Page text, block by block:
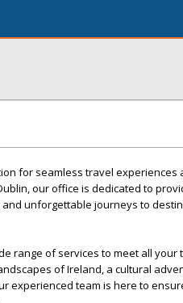
for seamless travel experiences
our office is dedicated to
unforgettable journeys to
range of services to meet all your
of Ireland, a cultural
experienced team is here to